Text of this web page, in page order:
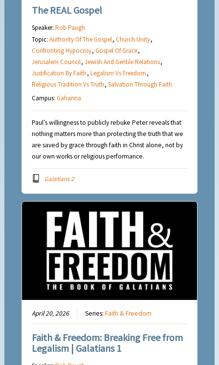
The REAL Gospel
Speaker:Rob Paugh
Topic:Authority Of The Gospel,Church Unity,
Confronting Hypocrisy,Gospel Of Grace,
Jerusalem Council,Jewish And Gentile Relations,
Justification By Faith,Legalism Vs Freedom,
Religious Tradition Vs Truth,Salvation Through Faith
Campus:Gahanna
Paul’s willingness to publicly rebuke Peter reveals that
nothing matters more than protecting the truth that we
are saved by grace through faith in Christ alone, not by
our own works or religious performance.
Galatians 2
April 20, 2026 Series:Faith & Freedom
Faith & Freedom: Breaking Free from
Legalism | Galatians 1